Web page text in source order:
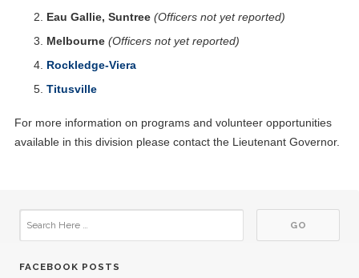
Eau Gallie, Suntree (Officers not yet reported)
Melbourne (Officers not yet reported)
Rockledge-Viera
Titusville
For more information on programs and volunteer opportunities
available in this division please contact the Lieutenant Governor.
FACEBOOK POSTS